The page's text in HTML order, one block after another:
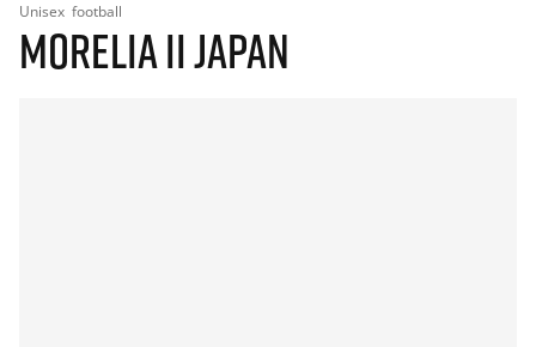
Unisex football
MORELIA II JAPAN